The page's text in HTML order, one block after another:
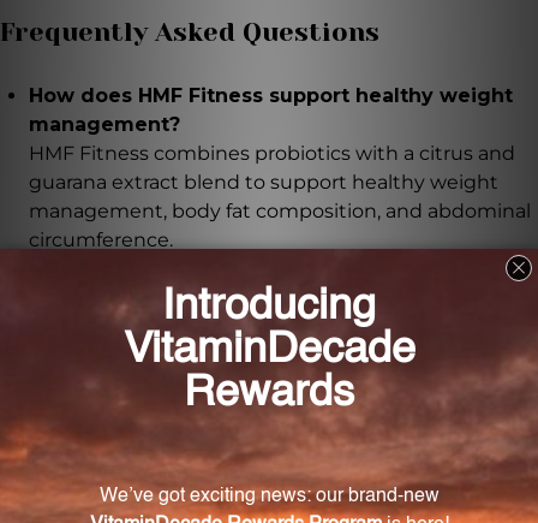
Frequently Asked Questions
How does HMF Fitness support healthy weight
management?
HMF Fitness combines probiotics with a citrus and
guarana extract blend to support healthy weight
management, body fat composition, and abdominal
circumference.
What is the role of probiotics in HMF Fitness?
Probiotics in HMF Fitness contribute to a favorable
gut flora and support gastrointestinal health. They
also include a strain that has been studied for its
ability to modulate intestinal cholesterol
metabolism.
Does HMF Fitness have any additional benefits?